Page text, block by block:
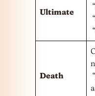
Ultimate
Death